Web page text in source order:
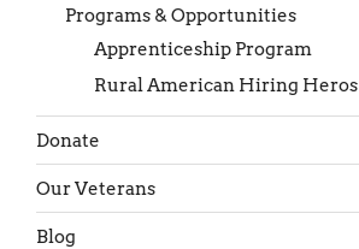
Programs & Opportunities
Apprenticeship Program
Rural American Hiring Heros
Donate
Our Veterans
Blog